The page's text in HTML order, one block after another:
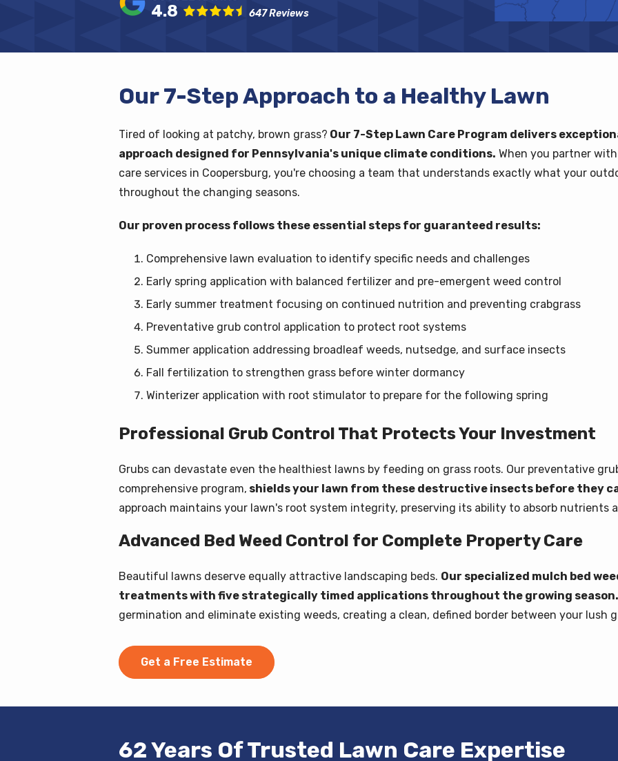
4.8 647 Reviews
Our 7-Step Approach to a Healthy Lawn
Tired of looking at patchy, brown grass? Our 7-Step Lawn Care Program delivers
approach designed for Pennsylvania's unique climate conditions. When you partner
care services in Coopersburg, you're choosing a team that understands exactly what your
throughout the changing seasons.
Our proven process follows these essential steps for guaranteed results:
Comprehensive lawn evaluation to identify specific needs and challenges
Early spring application with balanced fertilizer and pre-emergent weed control
Early summer treatment focusing on continued nutrition and preventing crabgrass
Preventative grub control application to protect root systems
Summer application addressing broadleaf weeds, nutsedge, and surface insects
Fall fertilization to strengthen grass before winter dormancy
Winterizer application with root stimulator to prepare for the following spring
Professional Grub Control That Protects Your Investment
Grubs can devastate even the healthiest lawns by feeding on grass roots. Our preventative
comprehensive program, shields your lawn from these destructive insects before they
approach maintains your lawn's root system integrity, preserving its ability to absorb nutrients
Advanced Bed Weed Control for Complete Property Care
Beautiful lawns deserve equally attractive landscaping beds. Our specialized mulch bed
treatments with five strategically timed applications throughout the growing season.
germination and eliminate existing weeds, creating a clean, defined border between your lush
Get a Free Estimate
62 Years Of Trusted Lawn Care Expertise